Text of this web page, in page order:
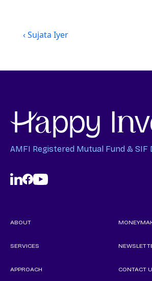
‹ Sujata Iyer
AMFI Registered Mutual Fund &
ABOUT
SERVICES
APPROACH CONTACT